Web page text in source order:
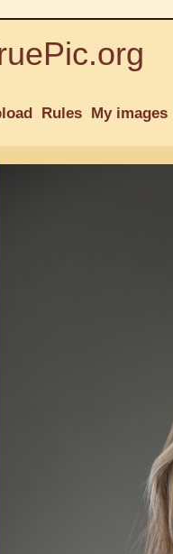
Rules My images